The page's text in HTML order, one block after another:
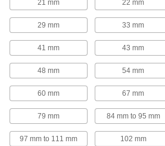
2989T21
Riser Clamp
304 Stainless Steel, 10-3/4" ID
21 mm 22 mm
29 mm 33 mm
41 mm 43 mm
48 mm 54 mm
60 mm 67 mm
79 mm 84 mm to 95 mm
97 mm to 111 mm 102 mm